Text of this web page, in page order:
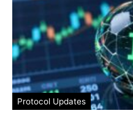
Protocol Updates